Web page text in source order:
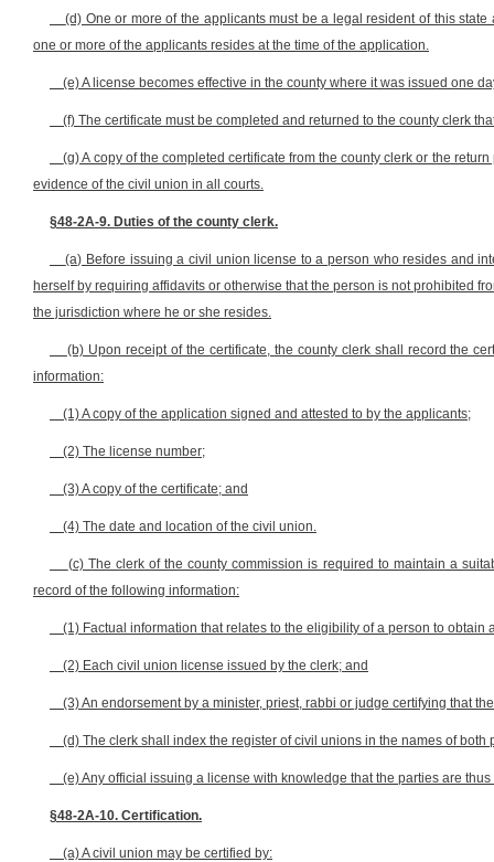
(d) One or more of the applicants must be a legal resident of this
one or more of the applicants resides at the time of the application.
(e) A license becomes effective in the county where it was issued one
(f) The certificate must be completed and returned to the county clerk
(g) A copy of the completed certificate from the county clerk or the
evidence of the civil union in all courts.
§48-2A-9. Duties of the county clerk.
(a) Before issuing a civil union license to a person who resides and
herself by requiring affidavits or otherwise that the person is not prohibited
the jurisdiction where he or she resides.
(b) Upon receipt of the certificate, the county clerk shall record the
information:
(1) A copy of the application signed and attested to by the applicants;
(2) The license number;
(3) A copy of the certificate; and
(4) The date and location of the civil union.
(c) The clerk of the county commission is required to maintain a
record of the following information:
(1) Factual information that relates to the eligibility of a person to obtain
(2) Each civil union license issued by the clerk; and
(3) An endorsement by a minister, priest, rabbi or judge certifying that
(d) The clerk shall index the register of civil unions in the names of both
(e) Any official issuing a license with knowledge that the parties are
§48-2A-10. Certification.
(a) A civil union may be certified by: